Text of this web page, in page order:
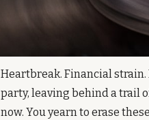
Heartbreak. Financial strain.
party, leaving behind a trail
now. You yearn to erase